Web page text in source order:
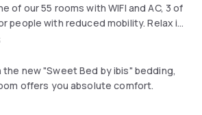
of our 55 rooms with WIFI and AC, 3 of
people with reduced mobility. Relax in
with panoramic view. Benefit from
the new "Sweet Bed by ibis" bedding,
offers you absolute comfort.